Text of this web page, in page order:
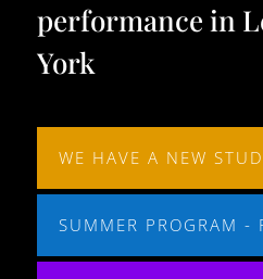
performance in
York
WE HAVE A NEW
SUMMER PROGRAM -